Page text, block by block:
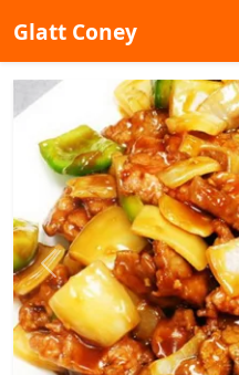
Glatt Coney
Previous